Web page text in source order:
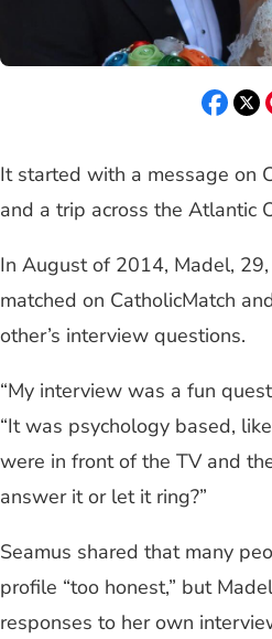
It started with a message on
and a trip across the Atlantic
In August of 2014, Madel,
matched on CatholicMatch
other’s interview questions.
“My interview was a fun
“It was psychology based,
were in front of the TV and
answer it or let it ring?”
Seamus shared that many
profile “too honest,” but
responses to her own